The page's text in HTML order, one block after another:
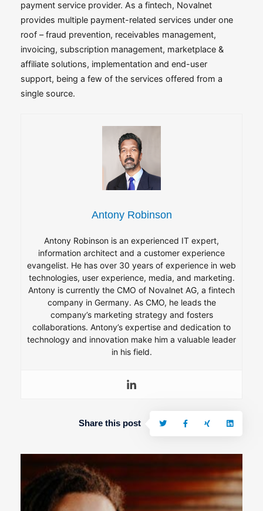
payment service provider. As a fintech, Novalnet
provides multiple payment-related services under one
roof – fraud prevention, receivables management,
invoicing, subscription management, marketplace &
affiliate solutions, implementation and end-user
support, being a few of the services offered from a
single source.
Antony Robinson
Antony Robinson is an experienced IT expert,
information architect and a customer experience
evangelist. He has over 30 years of experience in web
technologies, user experience, media, and marketing.
Antony is currently the CMO of Novalnet AG, a fintech
company in Germany. As CMO, he leads the
company’s marketing strategy and fosters
collaborations. Antony’s expertise and dedication to
technology and innovation make him a valuable leader
in his field.
Share this post